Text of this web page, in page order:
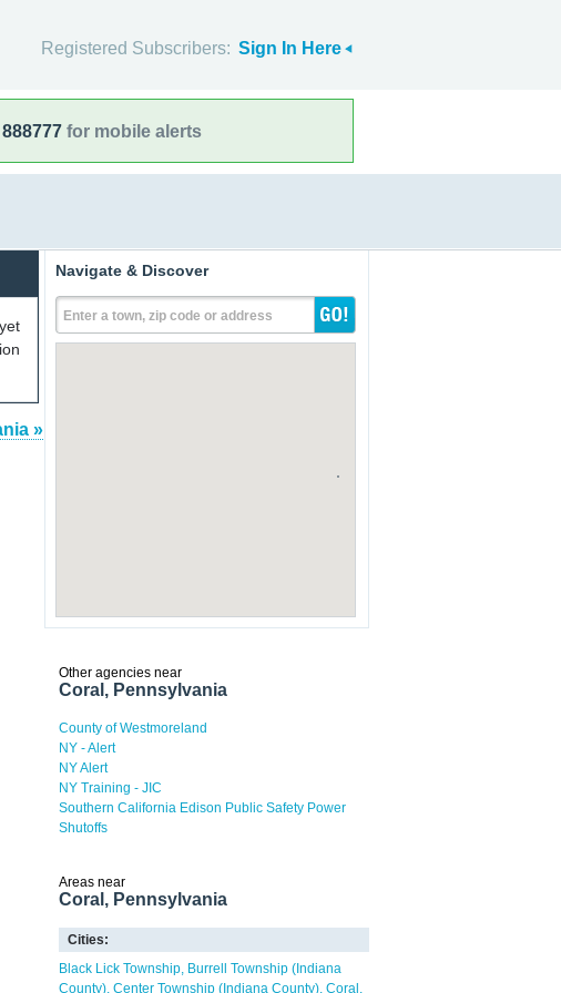
Registered Subscribers: Sign In Here
888777 for mobile alerts
»
Navigate & Discover
Enter a town, zip code or address
Other agencies near
Coral, Pennsylvania
County of Westmoreland
NY - Alert
NY Alert
NY Training - JIC
Southern California Edison Public Safety Power
Shutoffs
Areas near
Coral, Pennsylvania
Cities:
Black Lick Township Burrell Township (Indiana
County) Center Township (Indiana County) Coral